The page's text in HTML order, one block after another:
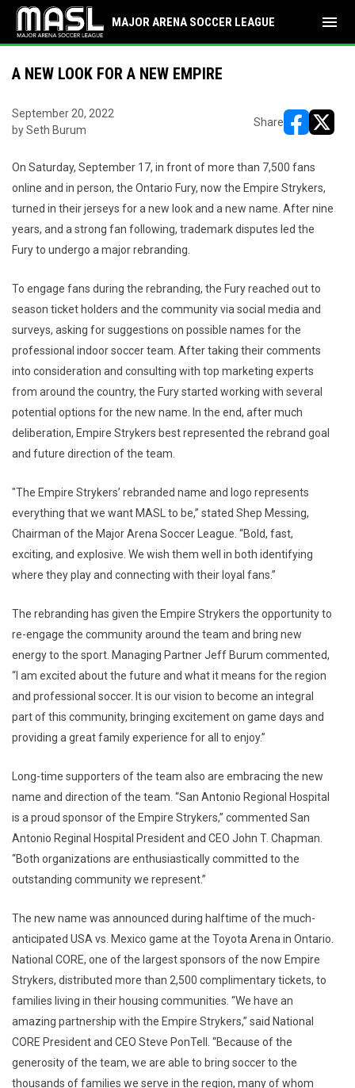
MAJOR ARENA SOCCER LEAGUE menu
A NEW LOOK FOR A NEW EMPIRE
September 20, 2022
by Seth Burum
Share
On Saturday, September 17, in front of more than 7,500 fans
online and in person, the Ontario Fury, now the Empire Strykers,
turned in their jerseys for a new look and a new name. After nine
years, and a strong fan following, trademark disputes led the
Fury to undergo a major rebranding.
To engage fans during the rebranding, the Fury reached out to
season ticket holders and the community via social media and
surveys, asking for suggestions on possible names for the
professional indoor soccer team. After taking their comments
into consideration and consulting with top marketing experts
from around the country, the Fury started working with several
potential options for the new name. In the end, after much
deliberation, Empire Strykers best represented the rebrand goal
and future direction of the team.
"The Empire Strykers’ rebranded name and logo represents
everything that we want MASL to be,” stated Shep Messing,
Chairman of the Major Arena Soccer League. “Bold, fast,
exciting, and explosive. We wish them well in both identifying
where they play and connecting with their loyal fans.”
The rebranding has given the Empire Strykers the opportunity to
re-engage the community around the team and bring new
energy to the sport. Managing Partner Jeff Burum commented,
“I am excited about the future and what it means for the region
and professional soccer. It is our vision to become an integral
part of this community, bringing excitement on game days and
providing a great family experience for all to enjoy.”
Long-time supporters of the team also are embracing the new
name and direction of the team. “San Antonio Regional Hospital
is a proud sponsor of the Empire Strykers,” commented San
Antonio Reginal Hospital President and CEO John T. Chapman.
“Both organizations are enthusiastically committed to the
outstanding community we represent.”
The new name was announced during halftime of the much-
anticipated USA vs. Mexico game at the Toyota Arena in Ontario.
National CORE, one of the largest sponsors of the now Empire
Strykers, distributed more than 2,500 complimentary tickets, to
families living in their housing communities. “We have an
amazing partnership with the Empire Strykers,” said National
CORE President and CEO Steve PonTell. “Because of the
generosity of the team, we are able to bring soccer to the
thousands of families we serve in the region, many of whom